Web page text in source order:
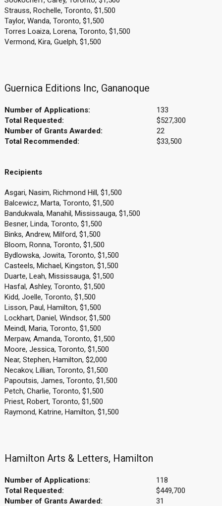
Strauss, Rochelle, Toronto, $1,500
Taylor, Wanda, Toronto, $1,500
Torres Loaiza, Lorena, Toronto, $1,500
Vermond, Kira, Guelph, $1,500
Guernica Editions Inc, Gananoque
Number of Applications:
133
Total Requested:
$527,300
Number of Grants Awarded:
22
Total Recommended:
$33,500
Recipients
Asgari, Nasim, Richmond Hill, $1,500
Balcewicz, Marta, Toronto, $1,500
Bandukwala, Manahil, Mississauga, $1,500
Besner, Linda, Toronto, $1,500
Binks, Andrew, Milford, $1,500
Bloom, Ronna, Toronto, $1,500
Bydlowska, Jowita, Toronto, $1,500
Casteels, Michael, Kingston, $1,500
Duarte, Leah, Mississauga, $1,500
Hasfal, Ashley, Toronto, $1,500
Kidd, Joelle, Toronto, $1,500
Lisson, Paul, Hamilton, $1,500
Lockhart, Daniel, Windsor, $1,500
Meindl, Maria, Toronto, $1,500
Merpaw, Amanda, Toronto, $1,500
Moore, Jessica, Toronto, $1,500
Near, Stephen, Hamilton, $2,000
Necakov, Lillian, Toronto, $1,500
Papoutsis, James, Toronto, $1,500
Petch, Charlie, Toronto, $1,500
Priest, Robert, Toronto, $1,500
Raymond, Katrine, Hamilton, $1,500
Hamilton Arts & Letters, Hamilton
Number of Applications:
118
Total Requested:
$449,700
Number of Grants Awarded:
31